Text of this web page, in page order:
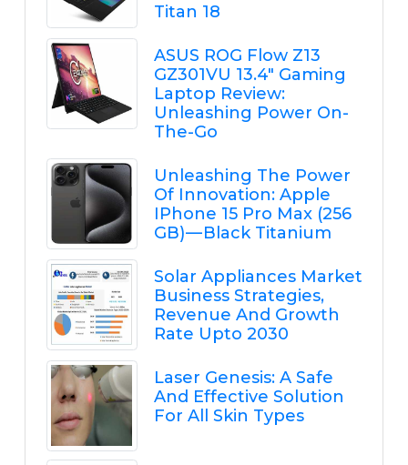
Titan 18
ASUS ROG Flow Z13
GZ301VU 13.4" Gaming
Laptop Review:
Unleashing Power On-
The-Go
Unleashing The Power
Of Innovation: Apple
IPhone 15 Pro Max (256
GB) — Black Titanium
Solar Appliances Market
Business Strategies,
Revenue And Growth
Rate Upto 2030
Laser Genesis: A Safe
And Effective Solution
For All Skin Types